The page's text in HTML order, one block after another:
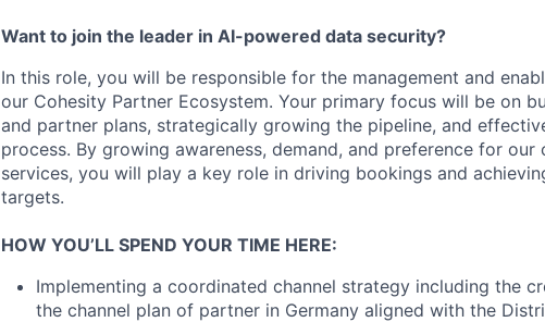
Want to join the leader in AI-powered data security?
In this role, you will be responsible for the management and
our Cohesity Partner Ecosystem. Your primary focus will be on
and partner plans, strategically growing the pipeline, and
process. By growing awareness, demand, and preference for
services, you will play a key role in driving bookings and
targets.
HOW YOU’LL SPEND YOUR TIME HERE:
Implementing a coordinated channel strategy including the
the channel plan of partner in Germany aligned with the